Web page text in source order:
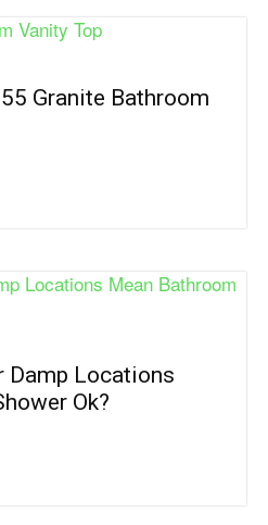
Granite Bathroom
Damp Locations
Ok?